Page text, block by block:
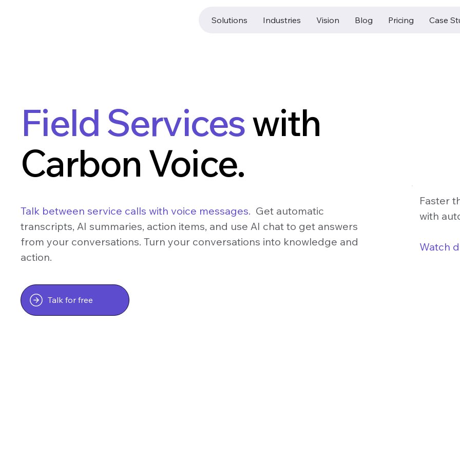
Solutions Industries Vision Blog Pricing Case
Field Serviceswith
Carbon Voice.
Talk between service calls with voice messages. Get automatic
transcripts, AI summaries, action items, and use AI chat to get answers
from your conversations. Turn your conversations into knowledge and
action.
Faster
with
Watch
Talk for free